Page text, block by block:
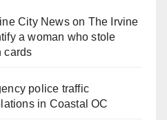
City Newson The Irvine
a woman who stole
cards
police traffic
in Coastal OC